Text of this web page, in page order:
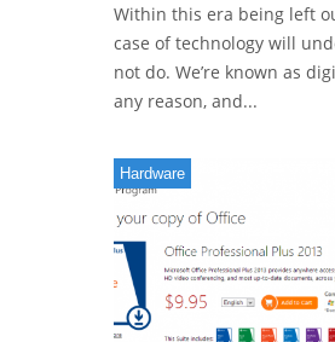
Within this era being left
case of technology will
not do. We’re known as
any reason, and...
Hardware